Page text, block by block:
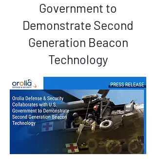
Government to
Demonstrate Second
Generation Beacon
Technology